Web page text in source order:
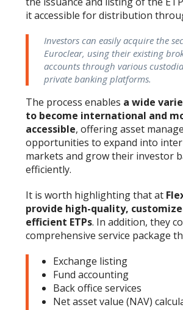
it accessible for distribution
Investors can easily acquire the
Euroclear, using their existing
accounts through various
private banking platforms.
The process enables a wide
to become international and
accessible, offering asset
opportunities to expand into
markets and grow their investor
efficiently.
It is worth highlighting that at
provide high-quality,
efficient ETPs. In addition, they
comprehensive service package
Exchange listing
Fund accounting
Back office services
Net asset value (NAV)